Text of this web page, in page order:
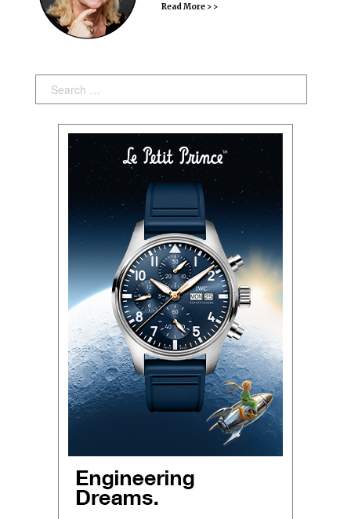
Read More > >
Search: